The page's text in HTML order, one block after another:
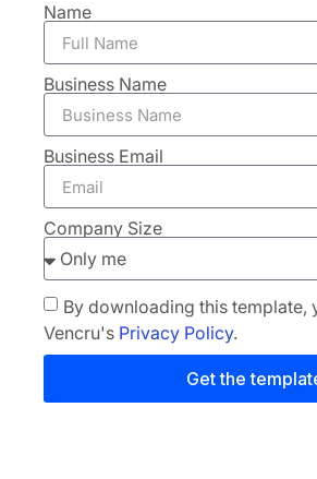
Name
Business Name
Business Email
Company Size
By downloading this template,
Vencru's Privacy Policy.
Get the